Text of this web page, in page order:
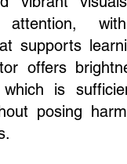
attention,
supports
offers
is
posing